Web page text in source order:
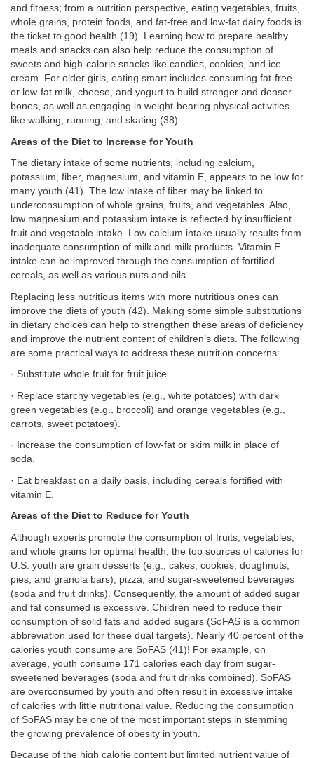
and fitness; from a nutrition perspective, eating vegetables, fruits,
whole grains, protein foods, and fat-free and low-fat dairy foods is
the ticket to good health (19). Learning how to prepare healthy
meals and snacks can also help reduce the consumption of
sweets and high-calorie snacks like candies, cookies, and ice
cream. For older girls, eating smart includes consuming fat-free
or low-fat milk, cheese, and yogurt to build stronger and denser
bones, as well as engaging in weight-bearing physical activities
like walking, running, and skating (38).
Areas of the Diet to Increase for Youth
The dietary intake of some nutrients, including calcium,
potassium, fiber, magnesium, and vitamin E, appears to be low for
many youth (41). The low intake of fiber may be linked to
underconsumption of whole grains, fruits, and vegetables. Also,
low magnesium and potassium intake is reflected by insufficient
fruit and vegetable intake. Low calcium intake usually results from
inadequate consumption of milk and milk products. Vitamin E
intake can be improved through the consumption of fortified
cereals, as well as various nuts and oils.
Replacing less nutritious items with more nutritious ones can
improve the diets of youth (42). Making some simple substitutions
in dietary choices can help to strengthen these areas of deficiency
and improve the nutrient content of children’s diets. The following
are some practical ways to address these nutrition concerns:
· Substitute whole fruit for fruit juice.
· Replace starchy vegetables (e.g., white potatoes) with dark
green vegetables (e.g., broccoli) and orange vegetables (e.g.,
carrots, sweet potatoes).
· Increase the consumption of low-fat or skim milk in place of
soda.
· Eat breakfast on a daily basis, including cereals fortified with
vitamin E.
Areas of the Diet to Reduce for Youth
Although experts promote the consumption of fruits, vegetables,
and whole grains for optimal health, the top sources of calories for
U.S. youth are grain desserts (e.g., cakes, cookies, doughnuts,
pies, and granola bars), pizza, and sugar-sweetened beverages
(soda and fruit drinks). Consequently, the amount of added sugar
and fat consumed is excessive. Children need to reduce their
consumption of solid fats and added sugars (SoFAS is a common
abbreviation used for these dual targets). Nearly 40 percent of the
calories youth consume are SoFAS (41)! For example, on
average, youth consume 171 calories each day from sugar-
sweetened beverages (soda and fruit drinks combined). SoFAS
are overconsumed by youth and often result in excessive intake
of calories with little nutritional value. Reducing the consumption
of SoFAS may be one of the most important steps in stemming
the growing prevalence of obesity in youth.
Because of the high calorie content but limited nutrient value of